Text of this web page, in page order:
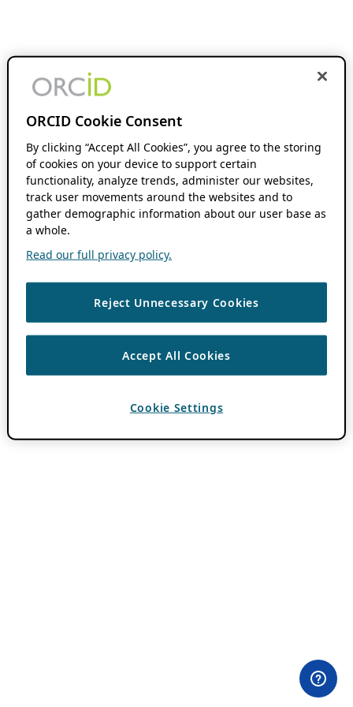
ORCID Cookie Consent
By clicking “Accept All Cookies”, you agree to the storing
of cookies on your device to support certain
functionality, analyze trends, administer our websites,
track user movements around the websites and to
gather demographic information about our user base as
a whole.
Read our full privacy policy.
Reject Unnecessary Cookies
Accept All Cookies
Cookie Settings